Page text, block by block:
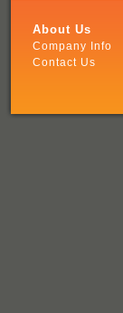
About Us
Company Info
Contact Us